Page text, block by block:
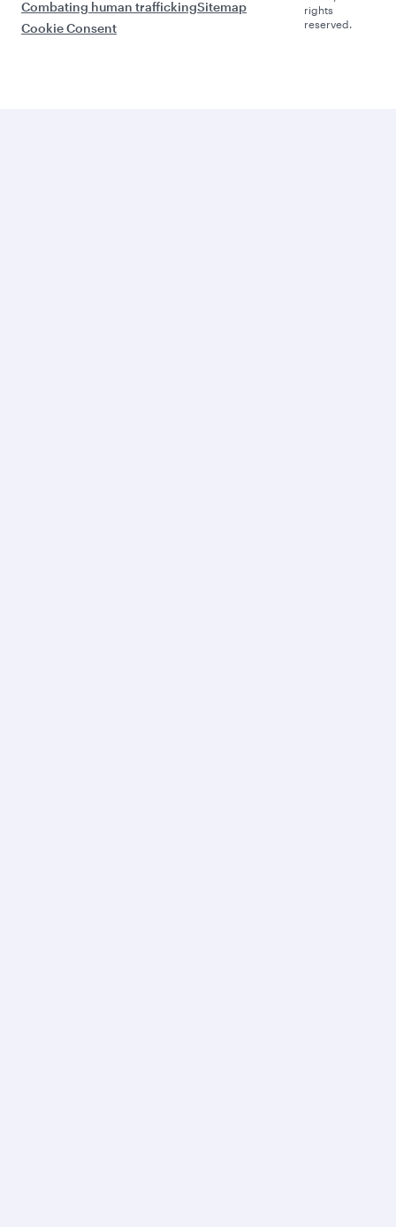
Combating human traffickingSitemap
Cookie Consent
rights
reserved.